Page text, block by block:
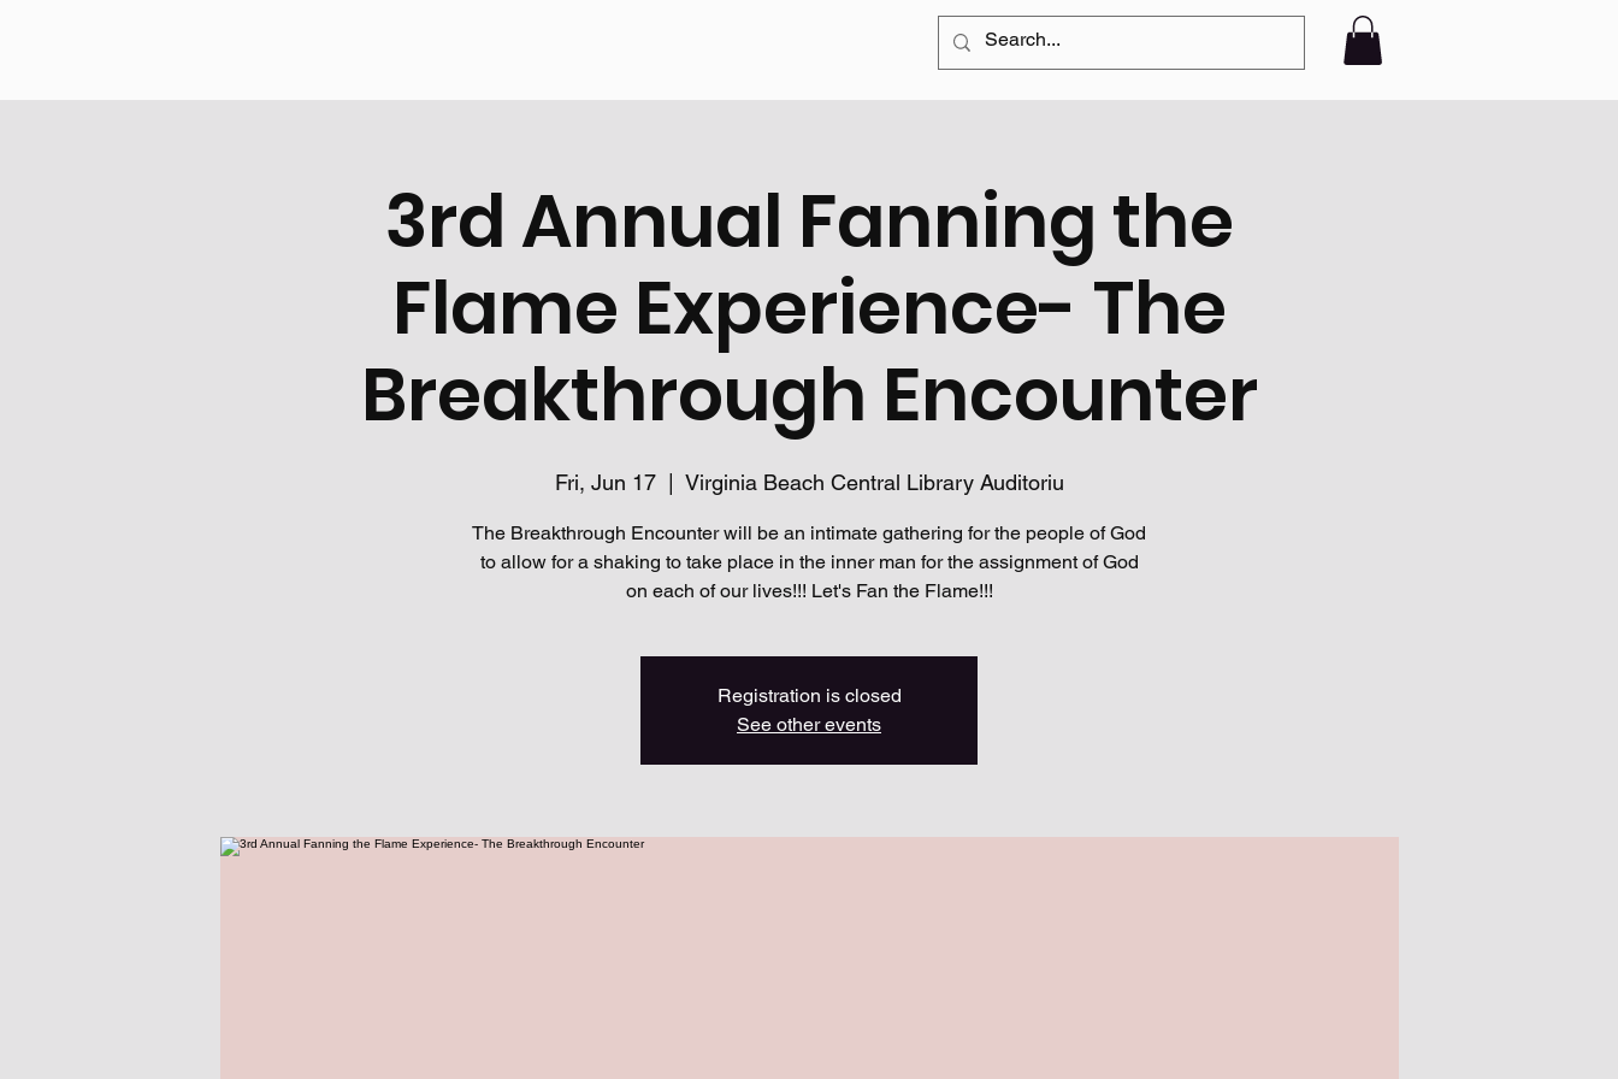
3rd Annual Fanning the
Flame Experience- The
Breakthrough Encounter
Fri, Jun 17
  |
Virginia Beach Central Library Auditoriu
The Breakthrough Encounter will be an intimate gathering for the people of God
to allow for a shaking to take place in the inner man for the assignment of God
on each of our lives!!! Let's Fan the Flame!!!
Registration is closed
See other events